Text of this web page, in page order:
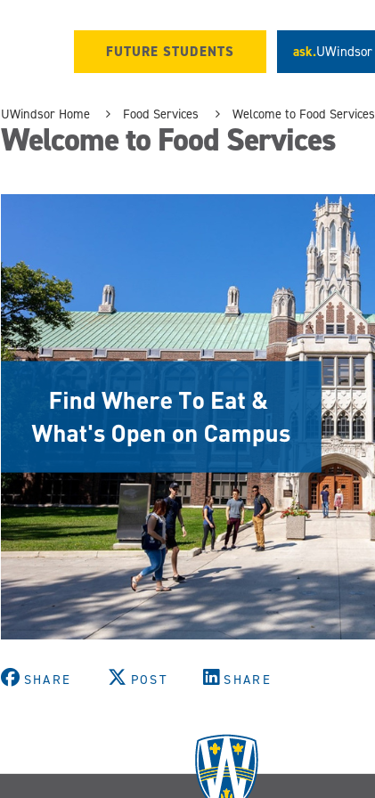
FUTURE STUDENTS ask.UWindsor
UWindsor Home Food Services Welcome to Food Services
Welcome to Food Services
SHARE POST SHARE